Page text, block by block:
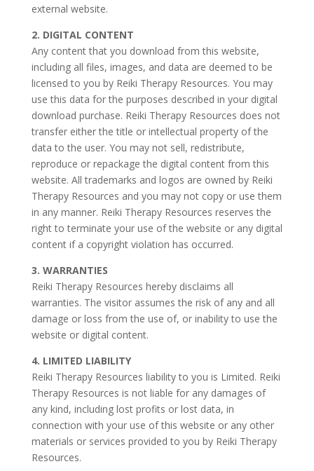
external website.
2. DIGITAL CONTENT
Any content that you download from this website,
including all files, images, and data are deemed to be
licensed to you by Reiki Therapy Resources. You may
use this data for the purposes described in your digital
download purchase. Reiki Therapy Resources does not
transfer either the title or intellectual property of the
data to the user. You may not sell, redistribute,
reproduce or repackage the digital content from this
website. All trademarks and logos are owned by Reiki
Therapy Resources and you may not copy or use them
in any manner. Reiki Therapy Resources reserves the
right to terminate your use of the website or any digital
content if a copyright violation has occurred.
3. WARRANTIES
Reiki Therapy Resources hereby disclaims all
warranties. The visitor assumes the risk of any and all
damage or loss from the use of, or inability to use the
website or digital content.
4. LIMITED LIABILITY
Reiki Therapy Resources liability to you is Limited. Reiki
Therapy Resources is not liable for any damages of
any kind, including lost profits or lost data, in
connection with your use of this website or any other
materials or services provided to you by Reiki Therapy
Resources.